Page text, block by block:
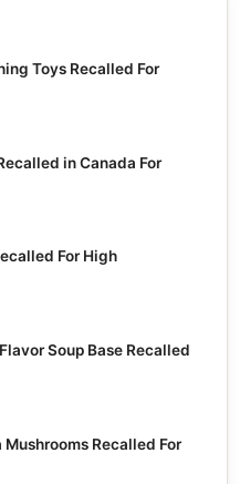
Toys Recalled For
in Canada For
For High
Soup Base Recalled
Recalled For